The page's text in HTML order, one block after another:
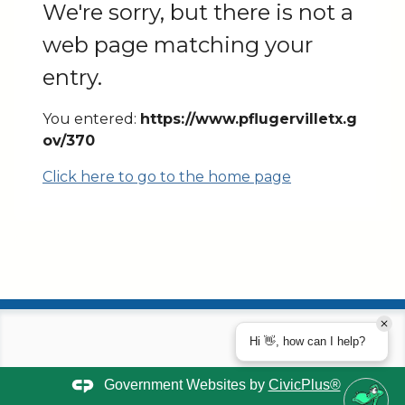
We're sorry, but there is not a
web page matching your
entry.
You entered: https://www.pflugervilletx.g
ov/370
Click here to go to the home page
Government Websites by CivicPlus®
Hi 👋, how can I help?